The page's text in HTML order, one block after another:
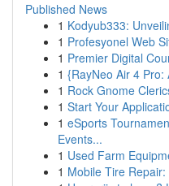
Published News
1 Kodyub333:
1 Profesyonel Web
1 Premier Digital
1 {RayNeo Air 4
1 Rock Gnome
1 Start Your
1 eSports
Events...
1 Used Farm
1 Mobile Tire